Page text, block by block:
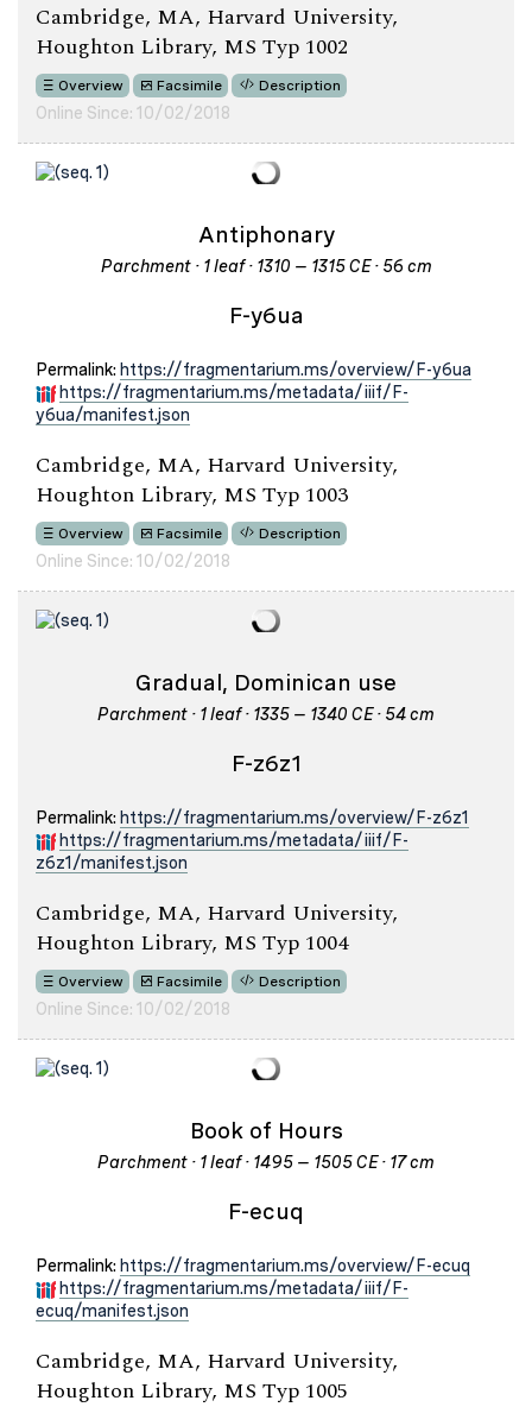
Cambridge, MA, Harvard University,
Houghton Library, MS Typ 1002
Overview Facsimile Description
Online Since: 10/02/2018
Antiphonary
Parchment · 1 leaf · 1310 – 1315 CE · 56 cm
F-y6ua
Permalink: https://fragmentarium.ms/overview/F-y6ua
https://fragmentarium.ms/metadata/iiif/F-
y6ua/manifest.json
Cambridge, MA, Harvard University,
Houghton Library, MS Typ 1003
Overview Facsimile Description
Online Since: 10/02/2018
Gradual, Dominican use
Parchment · 1 leaf · 1335 – 1340 CE · 54 cm
F-z6z1
Permalink: https://fragmentarium.ms/overview/F-z6z1
https://fragmentarium.ms/metadata/iiif/F-
z6z1/manifest.json
Cambridge, MA, Harvard University,
Houghton Library, MS Typ 1004
Overview Facsimile Description
Online Since: 10/02/2018
Book of Hours
Parchment · 1 leaf · 1495 – 1505 CE · 17 cm
F-ecuq
Permalink: https://fragmentarium.ms/overview/F-ecuq
https://fragmentarium.ms/metadata/iiif/F-
ecuq/manifest.json
Cambridge, MA, Harvard University,
Houghton Library, MS Typ 1005